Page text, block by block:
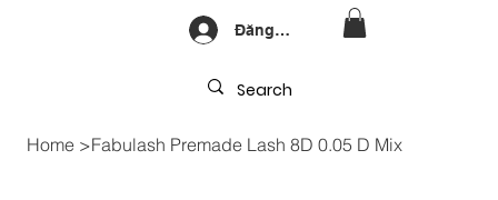
Đăng nhập
Home >Fabulash Premade Lash 8D 0.05 D Mix